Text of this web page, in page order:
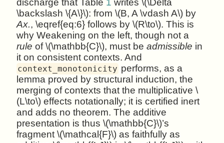
discharge that Table 1 writes \(\Delta
\backslash \{A\}\): from \(B, A \vdash A\) by
Ax., \eqref{eq:6} follows by \(R\to\). This is
why Weakening on the left, though not a
rule of \(\mathbb{C}\), must beadmissible in
it on consistent contexts. And
context_monotonicity performs, as a
lemma proved by structural induction, the
merging of contexts that the multiplicative \
(L\to\) effects notationally; it is certified inert
and adds no theorem. The additive
presentation is thus \(\mathbb{C}\)’s
fragment \(\mathcal{F}\) as faithfully as